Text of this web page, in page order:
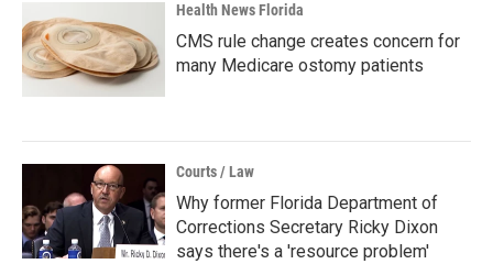
Health News Florida
CMS rule change creates concern for
many Medicare ostomy patients
Courts / Law
Why former Florida Department of
Corrections Secretary Ricky Dixon
says there's a 'resource problem'